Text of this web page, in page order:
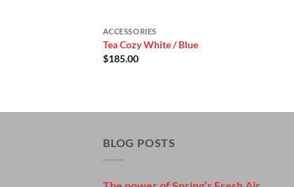
ACCESSORIES
Tea Cozy White / Blue
$185.00
BLOG POSTS